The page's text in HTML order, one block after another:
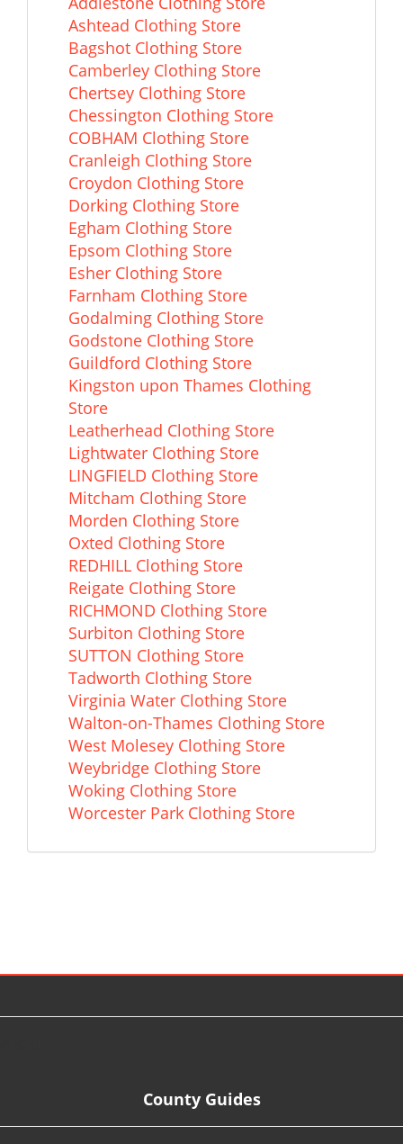
Ashtead Clothing Store
Bagshot Clothing Store
Camberley Clothing Store
Chertsey Clothing Store
Chessington Clothing Store
COBHAM Clothing Store
Cranleigh Clothing Store
Croydon Clothing Store
Dorking Clothing Store
Egham Clothing Store
Epsom Clothing Store
Esher Clothing Store
Farnham Clothing Store
Godalming Clothing Store
Godstone Clothing Store
Guildford Clothing Store
Kingston upon Thames Clothing
Store
Leatherhead Clothing Store
Lightwater Clothing Store
LINGFIELD Clothing Store
Mitcham Clothing Store
Morden Clothing Store
Oxted Clothing Store
REDHILL Clothing Store
Reigate Clothing Store
RICHMOND Clothing Store
Surbiton Clothing Store
SUTTON Clothing Store
Tadworth Clothing Store
Virginia Water Clothing Store
Walton-on-Thames Clothing Store
West Molesey Clothing Store
Weybridge Clothing Store
Woking Clothing Store
Worcester Park Clothing Store
County Guides